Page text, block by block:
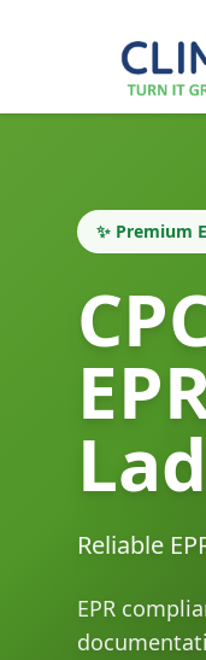
✨ Premium
Reliable
EPR